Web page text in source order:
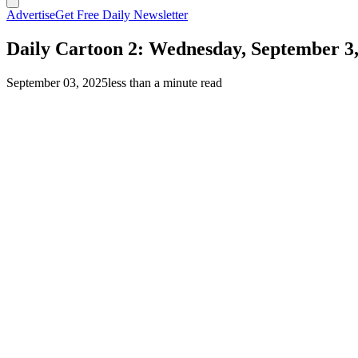
AdvertiseGet Free Daily Newsletter
Daily Cartoon 2: Wednesday, September
September 03, 2025less than a minute read